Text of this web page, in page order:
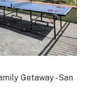
Getaway - San